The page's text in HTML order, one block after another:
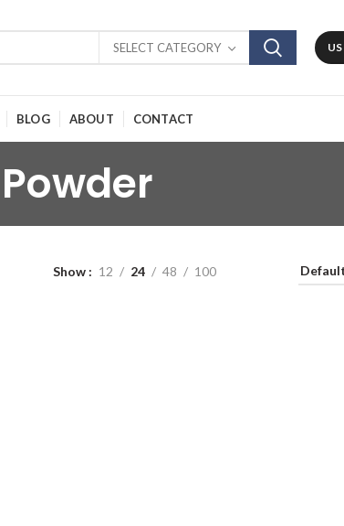
SELECT CATEGORY
BLOG ABOUT CONTACT
Show 12 24 48 100